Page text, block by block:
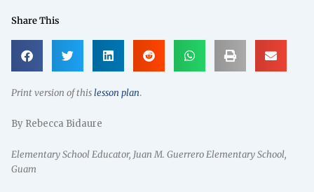
Share This
Print version of thislesson plan.
By Rebecca Bidaure
Elementary School Educator, Juan M. Guerrero Elementary School,
Guam